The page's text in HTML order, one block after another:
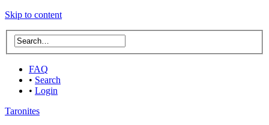
Skip to content
FAQ
• Search
• Login
Taronites